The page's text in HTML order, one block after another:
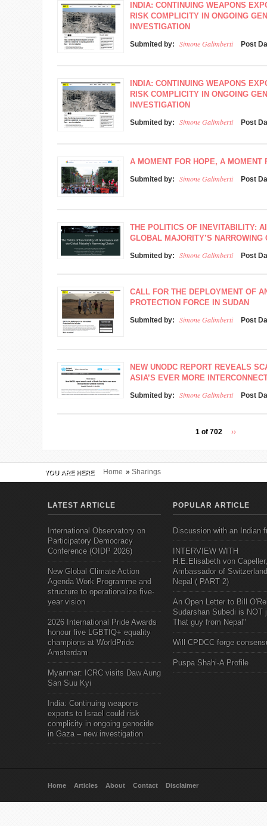
INDIA: CONTINUING WEAPONS
RISK COMPLICITY IN ONGOING
INVESTIGATION
Submited by: Simone Galimberti Post
INDIA: CONTINUING WEAPONS
RISK COMPLICITY IN ONGOING
INVESTIGATION
Submited by: Simone Galimberti Post
A MOMENT FOR HOPE, A MOMENT
Submited by: Simone Galimberti Post
THE POLITICS OF INEVITABILITY:
GLOBAL MAJORITY’S NARROWING
Submited by: Simone Galimberti Post
CALL FOR THE DEPLOYMENT OF
PROTECTION FORCE IN SUDAN
Submited by: Simone Galimberti Post
NEW UNODC REPORT REVEALS
ASIA’S EVER MORE
Submited by: Simone Galimberti Post
1 of 702 ››
YOU ARE HERE Home » Sharings
LATEST ARTICLE
International Observatory on
Participatory Democracy
Conference (OIDP 2026)
New Global Climate Action
Agenda Work Programme and
structure to operationalize five-
year vision
2026 International Pride Awards
honour five LGBTIQ+ equality
champions at WorldPride
Amsterdam
Myanmar: ICRC visits Daw Aung
San Suu Kyi
India: Continuing weapons
exports to Israel could risk
complicity in ongoing genocide
in Gaza – new investigation
POPULAR ARTICLE
Discussion with an Indian
INTERVIEW WITH
H.E.Elisabeth von Capeller,
Ambassador of
Nepal ( PART 2)
An Open Letter to Bill
Sudarshan Subedi is NOT
That guy from Nepal"
Will CPDCC forge
Puspa Shahi-A Profile
Home Articles About Contact Disclaimer